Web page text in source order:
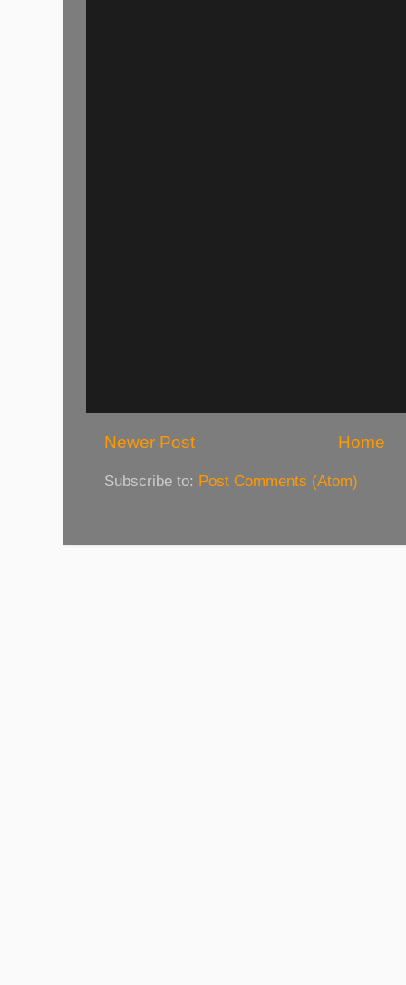
Newer Post Home
Subscribe to: Post Comments (Atom)